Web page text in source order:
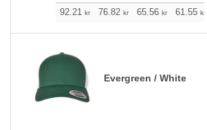
92.21 kr 76.82 kr 65.56 kr 61.55 kr
Evergreen / White